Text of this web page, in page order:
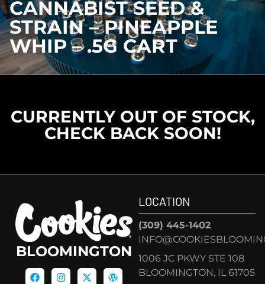
CANNABIST SEED &
STRAIN – PINEAPPLE
WHIP – .5G CART
CURRENTLY OUT OF STOCK,
CHECK BACK SOON!
BLOOMINGTON
LOCATION
(309) 445-1402
1006 JC PKWY STE 108
BLOOMINGTON, IL 61705